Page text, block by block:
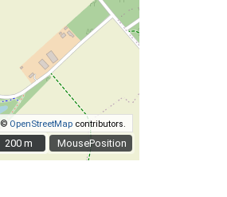
MousePosition
© OpenStreetMap contributors.
200 m
200 m